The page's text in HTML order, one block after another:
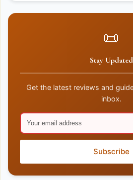
📜
Stay Updated
Get the latest reviews and
inbox.
Subscribe